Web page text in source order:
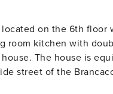
on the 6th floor with
room kitchen with
kitchen, air conditioning